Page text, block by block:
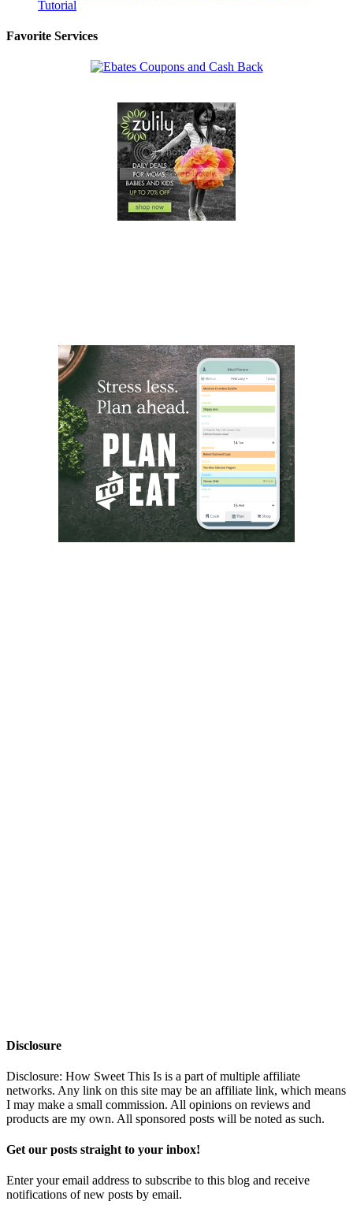
Tutorial
Favorite Services
Disclosure
Disclosure: How Sweet This Is is a part of multiple affiliate
networks. Any link on this site may be an affiliate link, which means
I may make a small commission. All opinions on reviews and
products are my own. All sponsored posts will be noted as such.
Get our posts straight to your inbox!
Enter your email address to subscribe to this blog and receive
notifications of new posts by email.